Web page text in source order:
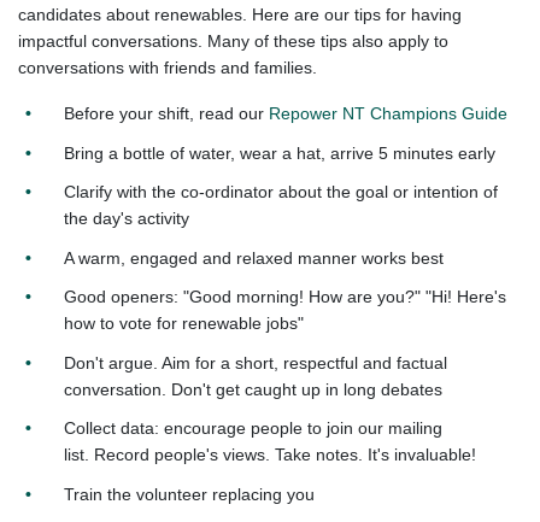
candidates about renewables. Here are our tips for having
impactful conversations. Many of these tips also apply to
conversations with friends and families.
Before your shift, read our Repower NT Champions Guide
Bring a bottle of water, wear a hat, arrive 5 minutes early​
Clarify with the co-ordinator about the goal or intention of
the day's activity
A warm, engaged and relaxed manner works best​
Good openers:​ "Good morning! How are you?"​ "Hi! Here's
how to vote for renewable jobs"
Don't argue. Aim for a short, respectful and factual
conversation. Don't get caught up in long debates
Collect data: encourage people to join our mailing
list. Record people's views. Take notes. It's invaluable!
Train the volunteer replacing you